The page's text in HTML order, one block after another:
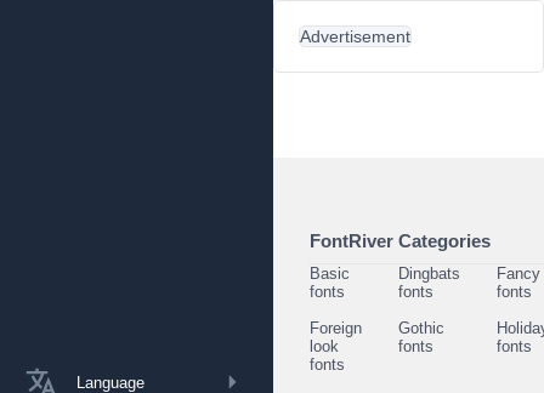
Language
Advertisement
FontRiver Categories
Basic
fonts
Dingbats
fonts
Fancy
fonts
Foreign
look
fonts
Gothic
fonts
fonts